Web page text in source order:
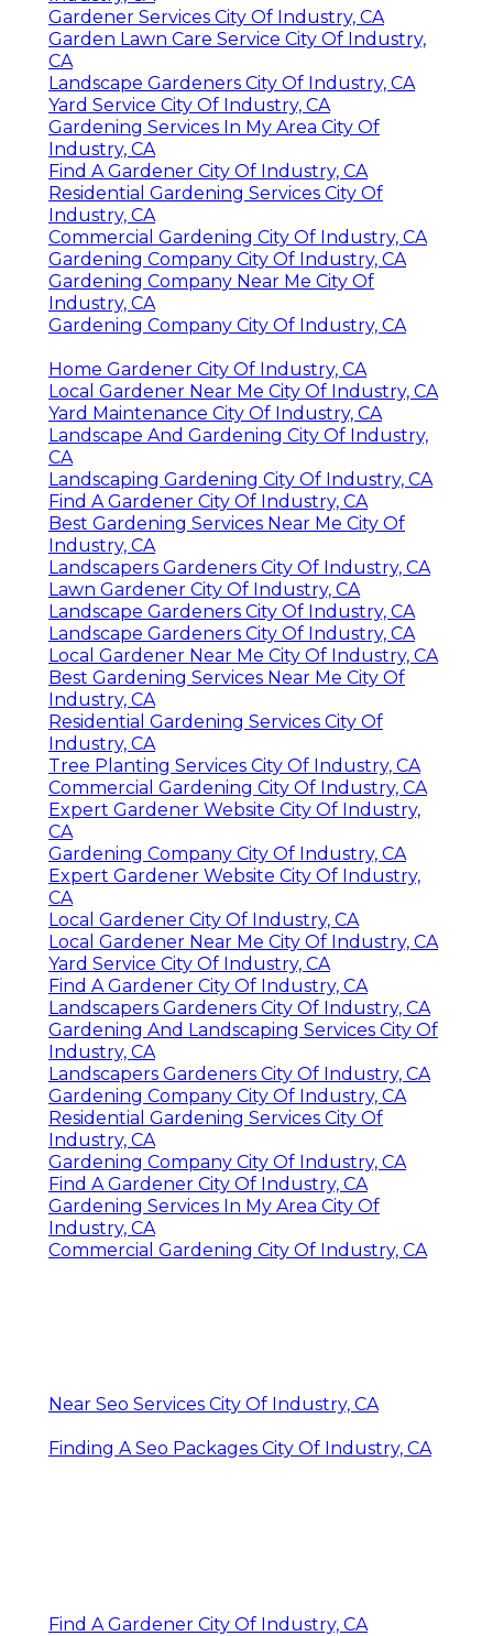
Gardener Services City Of Industry, CA
Garden Lawn Care Service City Of Industry,
CA
Landscape Gardeners City Of Industry, CA
Yard Service City Of Industry, CA
Gardening Services In My Area City Of
Industry, CA
Find A Gardener City Of Industry, CA
Residential Gardening Services City Of
Industry, CA
Commercial Gardening City Of Industry, CA
Gardening Company City Of Industry, CA
Gardening Company Near Me City Of
Industry, CA
Gardening Company City Of Industry, CA
Home Gardener City Of Industry, CA
Local Gardener Near Me City Of Industry, CA
Yard Maintenance City Of Industry, CA
Landscape And Gardening City Of Industry,
CA
Landscaping Gardening City Of Industry, CA
Find A Gardener City Of Industry, CA
Best Gardening Services Near Me City Of
Industry, CA
Landscapers Gardeners City Of Industry, CA
Lawn Gardener City Of Industry, CA
Landscape Gardeners City Of Industry, CA
Landscape Gardeners City Of Industry, CA
Local Gardener Near Me City Of Industry, CA
Best Gardening Services Near Me City Of
Industry, CA
Residential Gardening Services City Of
Industry, CA
Tree Planting Services City Of Industry, CA
Commercial Gardening City Of Industry, CA
Expert Gardener Website City Of Industry,
CA
Gardening Company City Of Industry, CA
Expert Gardener Website City Of Industry,
CA
Local Gardener City Of Industry, CA
Local Gardener Near Me City Of Industry, CA
Yard Service City Of Industry, CA
Find A Gardener City Of Industry, CA
Landscapers Gardeners City Of Industry, CA
Gardening And Landscaping Services City Of
Industry, CA
Landscapers Gardeners City Of Industry, CA
Gardening Company City Of Industry, CA
Residential Gardening Services City Of
Industry, CA
Gardening Company City Of Industry, CA
Find A Gardener City Of Industry, CA
Gardening Services In My Area City Of
Industry, CA
Commercial Gardening City Of Industry, CA
Near Seo Services City Of Industry, CA
Finding A Seo Packages City Of Industry, CA
Find A Gardener City Of Industry, CA